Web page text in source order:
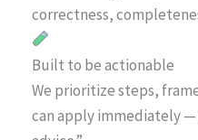
correctness,
Built to be actionable
We prioritize steps,
can apply immediately